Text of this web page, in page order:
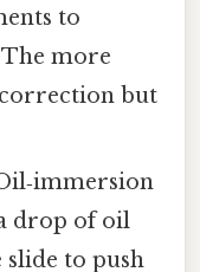
to
more
but
a drop of oil
slide to push